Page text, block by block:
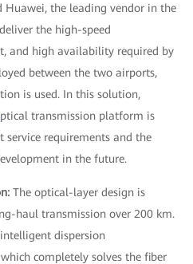
Huawei, the leading vendor in the
the high-speed
and high availability required by
between the two airports,
is used. In this solution,
transmission platform is
requirements and the
in the future.
The optical-layer design is
haul transmission over 200 km.
dispersion
completely solves the fiber